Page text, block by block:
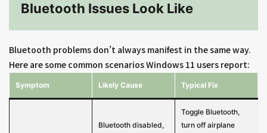
Bluetooth Issues Look Like
Bluetooth problems don’t always manifest in the same way.
Here are some common scenarios Windows 11 users report:
Symptom Likely Cause Typical Fix
Bluetooth disabled,
Toggle Bluetooth,
turn off airplane